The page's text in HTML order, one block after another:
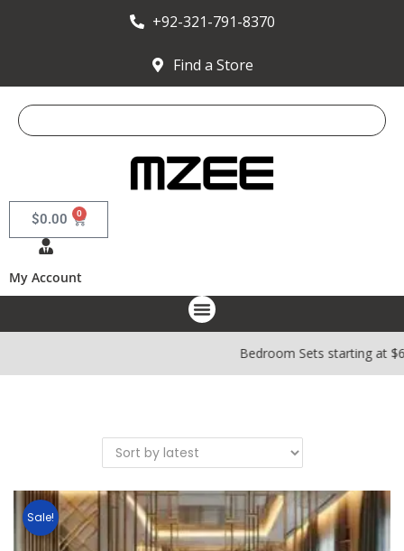
+92-321-791-8370
Find a Store
$0.00 0
My Account
Bedroom Sets starting
Sale!